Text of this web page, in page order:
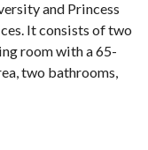
and Princess
It consists of two
room with a 65-
two bathrooms,